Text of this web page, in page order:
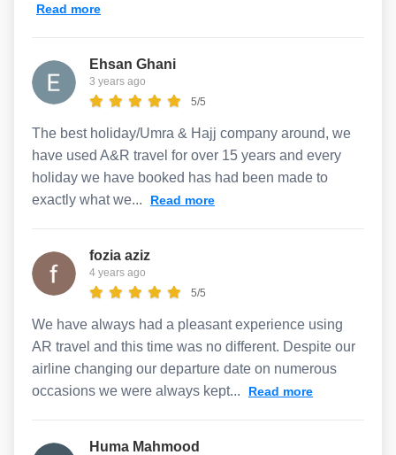
Read more
Ehsan Ghani
3 years ago
5/5
The best holiday/Umra & Hajj company around, we
have used A&R travel for over 15 years and every
holiday we have booked has had been made to
exactly what we...
Read more
fozia aziz
4 years ago
5/5
We have always had a pleasant experience using
AR travel and this time was no different. Despite our
airline changing our departure date on numerous
occasions we were always kept...
Read more
Huma Mahmood